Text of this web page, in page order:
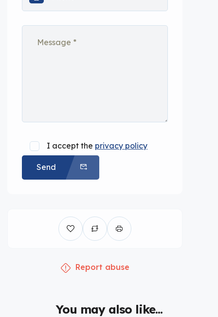
I accept the privacy policy
Send
Report abuse
You may also like...